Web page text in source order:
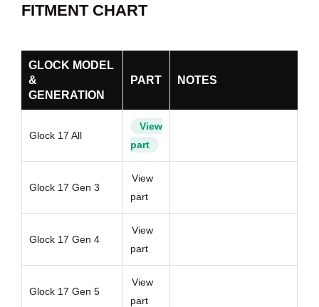
FITMENT CHART
GLOCK MODEL
&
GENERATION
PART NOTES
Glock 17 All
View
part
Glock 17 Gen 3
View
part
Glock 17 Gen 4
View
part
Glock 17 Gen 5
View
part